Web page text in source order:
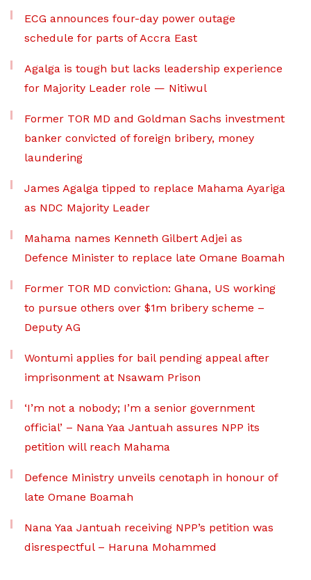
ECG announces four-day power outage
schedule for parts of Accra East
Agalga is tough but lacks leadership experience
for Majority Leader role — Nitiwul
Former TOR MD and Goldman Sachs investment
banker convicted of foreign bribery, money
laundering
James Agalga tipped to replace Mahama Ayariga
as NDC Majority Leader
Mahama names Kenneth Gilbert Adjei as
Defence Minister to replace late Omane Boamah
Former TOR MD conviction: Ghana, US working
to pursue others over $1m bribery scheme –
Deputy AG
Wontumi applies for bail pending appeal after
imprisonment at Nsawam Prison
‘I’m not a nobody; I’m a senior government
official’ – Nana Yaa Jantuah assures NPP its
petition will reach Mahama
Defence Ministry unveils cenotaph in honour of
late Omane Boamah
Nana Yaa Jantuah receiving NPP’s petition was
disrespectful – Haruna Mohammed